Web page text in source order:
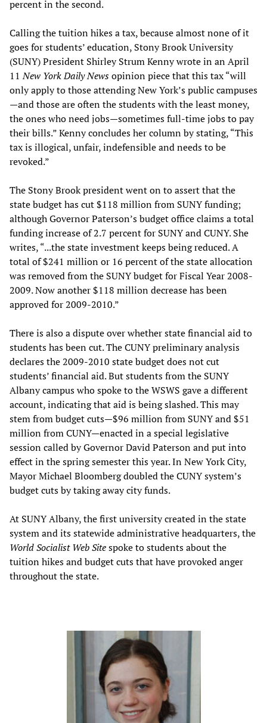
percent in the second.
Calling the tuition hikes a tax, because almost none of it
goes for students’ education, Stony Brook University
(SUNY) President Shirley Strum Kenny wrote in an April
11New York Daily Newsopinion piece that this tax “will
only apply to those attending New York’s public campuses
—and those are often the students with the least money,
the ones who need jobs—sometimes full-time jobs to pay
their bills.” Kenny concludes her column by stating, “This
tax is illogical, unfair, indefensible and needs to be
revoked.”
The Stony Brook president went on to assert that the
state budget has cut $118 million from SUNY funding;
although Governor Paterson’s budget office claims a total
funding increase of 2.7 percent for SUNY and CUNY. She
writes, “...the state investment keeps being reduced. A
total of $241 million or 16 percent of the state allocation
was removed from the SUNY budget for Fiscal Year 2008-
2009. Now another $118 million decrease has been
approved for 2009-2010.”
There is also a dispute over whether state financial aid to
students has been cut. The CUNY preliminary analysis
declares the 2009-2010 state budget does not cut
students’ financial aid. But students from the SUNY
Albany campus who spoke to the WSWS gave a different
account, indicating that aid is being slashed. This may
stem from budget cuts—$96 million from SUNY and $51
million from CUNY—enacted in a special legislative
session called by Governor David Paterson and put into
effect in the spring semester this year. In New York City,
Mayor Michael Bloomberg doubled the CUNY system’s
budget cuts by taking away city funds.
At SUNY Albany, the first university created in the state
system and its statewide administrative headquarters, the
World Socialist Web Sitespoke to students about the
tuition hikes and budget cuts that have provoked anger
throughout the state.